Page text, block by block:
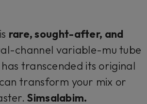
rare, sought-after, and
channel variable-mu tube
transcended its original
transform your mix or
Simsalabim.